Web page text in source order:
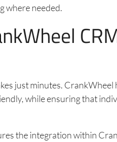
where needed.
just minutes. CrankWheel
while ensuring that
the integration within